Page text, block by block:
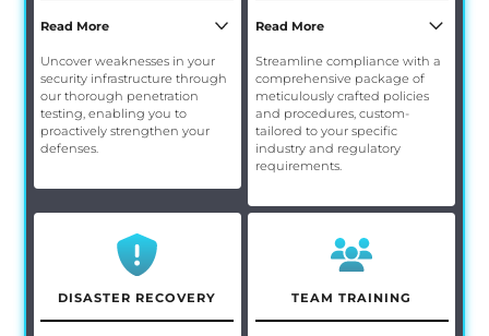
Read More
Uncover weaknesses in your
security infrastructure through
our thorough penetration
testing, enabling you to
proactively strengthen your
defenses.
Read More
Streamline compliance with a
comprehensive package of
meticulously crafted policies
and procedures, custom-
tailored to your specific
industry and regulatory
requirements.
DISASTER RECOVERY TEAM TRAINING